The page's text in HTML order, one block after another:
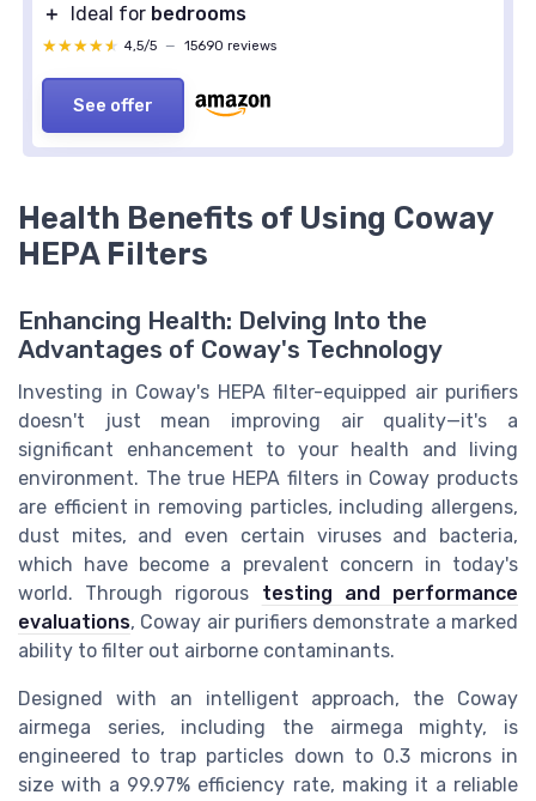
＋
Ideal for bedrooms
★★★★★
★★★★★ 4,5/5 — 15690 reviews
See offer
Health Benefits of Using Coway
HEPA Filters
Enhancing Health: Delving Into the
Advantages of Coway's Technology
Investing in Coway's HEPA filter-equipped air purifiers
doesn't just mean improving air quality—it's a
significant enhancement to your health and living
environment. The true HEPA filters in Coway products
are efficient in removing particles, including allergens,
dust mites, and even certain viruses and bacteria,
which have become a prevalent concern in today's
world. Through rigorous testing and performance
evaluations, Coway air purifiers demonstrate a marked
ability to filter out airborne contaminants.
Designed with an intelligent approach, the Coway
airmega series, including the airmega mighty, is
engineered to trap particles down to 0.3 microns in
size with a 99.97% efficiency rate, making it a reliable